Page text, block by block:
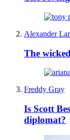
Alexander
The
Freddy Gray
Is Scott
diplomat?